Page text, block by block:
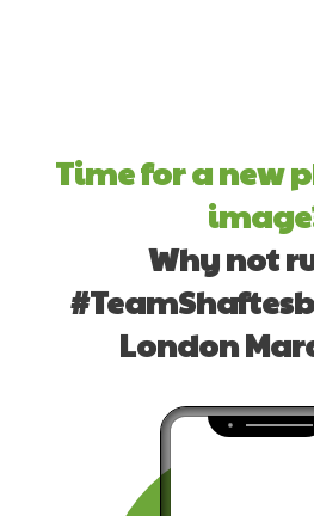
Time for a new
Why not
London